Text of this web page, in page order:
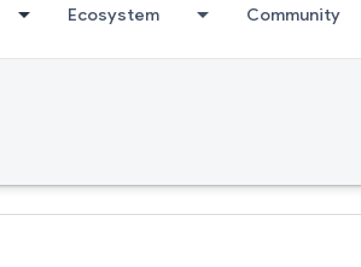
Ecosystem Community